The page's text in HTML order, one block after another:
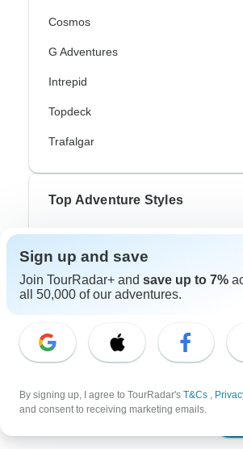
From
Cosmos
G Adventures
Intrepid
Topdeck
Trafalgar
Top Adventure Styles
Bicycle
Hiking & Trekking
River Cruise
Africa Safari
In-Depth Cultural
Sign up and save
Join TourRadar+ and save up to 7%
all 50,000 of our adventures.
By signing up, I agree to TourRadar's T&Cs ,
and consent to receiving marketing emails.